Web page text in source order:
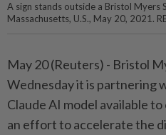
A sign stands outside a Bristol Myers
Massachusetts, U.S., May 20, 2021.
May 20 (Reuters) - Bristol
Wednesday it is ⁠partnering
‌Claude AI model available
an effort to accelerate the